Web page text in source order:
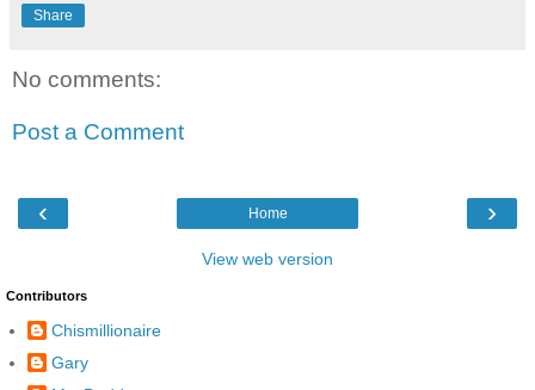
Share
No comments:
Post a Comment
‹ ›
Home
View web version
Contributors
Chismillionaire
Gary